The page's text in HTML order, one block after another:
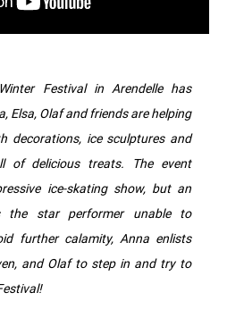
Festival in Arendelle has
Elsa, Olaf and friends are helping
decorations, ice sculptures and
of delicious treats. The event
ice-skating show, but an
the star performer unable to
further calamity, Anna enlists
and Olaf to step in and try to